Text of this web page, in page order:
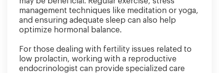
management techniques like meditation or yoga,
and ensuring adequate sleep can also help
optimize hormonal balance.
For those dealing with fertility issues related to
low prolactin, working with a reproductive
endocrinologist can provide specialized care